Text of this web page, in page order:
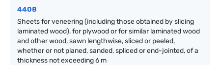
4408
Sheets for veneering (including those obtained by slicing
laminated wood), for plywood or for similar laminated wood
and other wood, sawn lengthwise, sliced or peeled,
whether or not planed, sanded, spliced or end-jointed, of a
thickness not exceeding 6 m